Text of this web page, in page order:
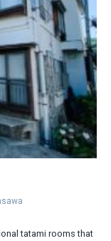
tatami rooms that